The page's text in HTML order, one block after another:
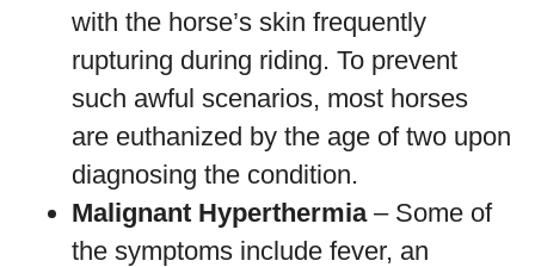
with the horse’s skin frequently
rupturing during riding. To prevent
such awful scenarios, most horses
are euthanized by the age of two upon
diagnosing the condition.
Malignant Hyperthermia– Some of
the symptoms include fever, an